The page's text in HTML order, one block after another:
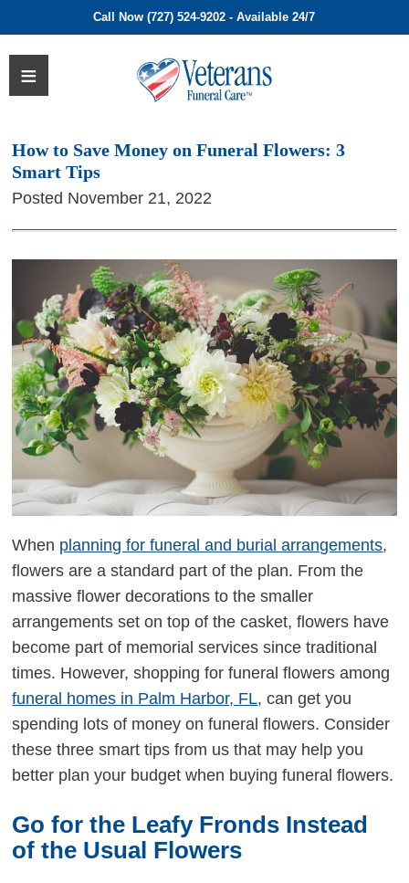
Call Now (727) 524-9202 - Available 24/7
How to Save Money on Funeral Flowers: 3
Smart Tips
Posted November 21, 2022
When planning for funeral and burial arrangements,
flowers are a standard part of the plan. From the
massive flower decorations to the smaller
arrangements set on top of the casket, flowers have
become part of memorial services since traditional
times. However, shopping for funeral flowers among
funeral homes in Palm Harbor, FL, can get you
spending lots of money on funeral flowers. Consider
these three smart tips from us that may help you
better plan your budget when buying funeral flowers.
Go for the Leafy Fronds Instead
of the Usual Flowers